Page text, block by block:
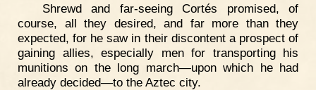
Shrewd and far-seeing Cortés promised, of
course, all they desired, and far more than they
expected, for he saw in their discontent a prospect of
gaining allies, especially men for transporting his
munitions on the long march—upon which he had
already decided—to the Aztec city.